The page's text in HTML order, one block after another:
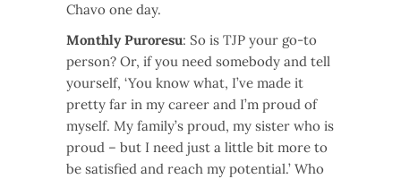
Chavo one day.
Monthly Puroresu: So is TJP your go-to
person? Or, if you need somebody and tell
yourself, ‘You know what, I’ve made it
pretty far in my career and I’m proud of
myself. My family’s proud, my sister who is
proud – but I need just a little bit more to
be satisfied and reach my potential.’ Who